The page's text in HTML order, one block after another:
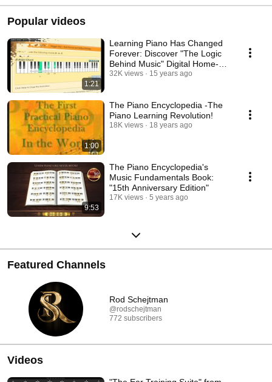
Popular videos
1:21
Learning Piano Has Changed
Forever: Discover "The Logic
Behind Music" Digital Home-
Study Course
32K views 15 years ago
1:00
The Piano Encyclopedia -The
Piano Learning Revolution!
18K views 18 years ago
9:53
The Piano Encyclopedia's
Music Fundamentals Book:
"15th Anniversary Edition"
17K views 5 years ago
Featured Channels
Rod Schejtman
@rodschejtman
772 subscribers
Videos